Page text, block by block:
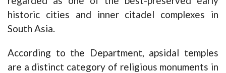
historic cities and inner citadel complexes in
South Asia.
According to the Department, apsidal temples
are a distinct category of religious monuments in